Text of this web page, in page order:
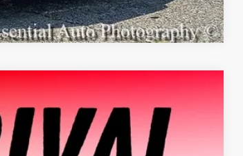
Compare Vehicle